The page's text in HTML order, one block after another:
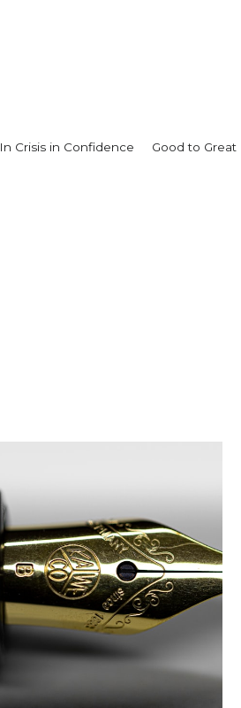
In Crisis in Confidence Good to Great